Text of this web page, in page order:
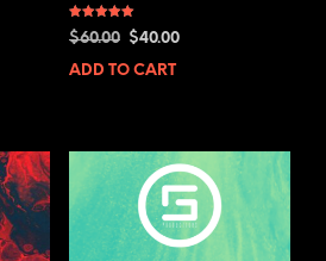
Rated
5.00
$60.00
Original
price
$40.00Current
ADD TO CART